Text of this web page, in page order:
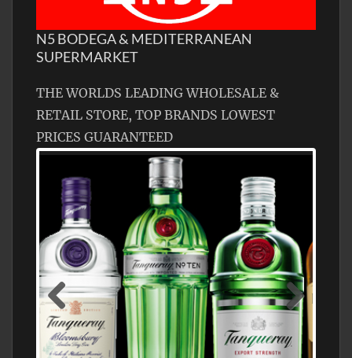
N5 BODEGA & MEDITERRANEAN
SUPERMARKET
THE WORLDS LEADING WHOLESALE &
RETAIL STORE, TOP BRANDS LOWEST
PRICES GUARANTEED